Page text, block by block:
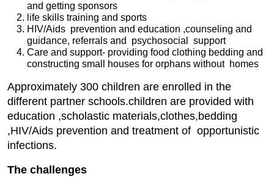
and getting sponsors
life skills training and sports
HIV/Aids prevention and education ,counseling and
guidance, referrals and psychosocial support
Care and support- providing food clothing bedding and
constructing small houses for orphans without homes
Approximately 300 children are enrolled in the
different partner schools.children are provided with
education ,scholastic materials,clothes,bedding
,HIV/Aids prevention and treatment of opportunistic
infections.
The challenges